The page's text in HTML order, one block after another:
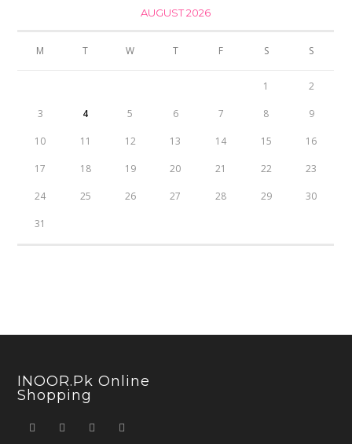
AUGUST 2026
M T W T F S S
1 2
3 4 5 6 7 8 9
10 11 12 13 14 15 16
17 18 19 20 21 22 23
24 25 26 27 28 29 30
31
INOOR.pk Online
Shopping